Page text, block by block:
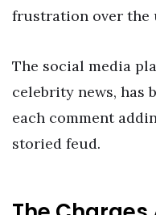
frustration over the
The social media
celebrity news, has
each comment
storied feud.